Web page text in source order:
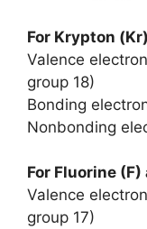
For Krypton
Valence
group 18)
Bonding
Nonbonding
For Fluorine (F)
Valence
group 17)